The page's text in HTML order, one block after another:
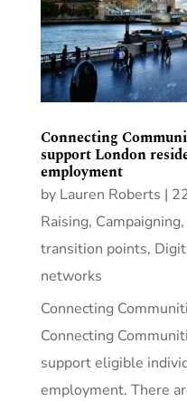
Connecting
support London
employment
by Lauren Roberts |
Raising, Campaigning,
transition points,
networks
Connecting
Connecting
support eligible
employment. There